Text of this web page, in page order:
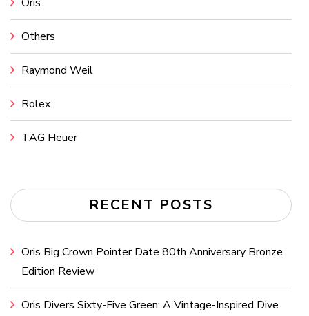
Oris
Others
Raymond Weil
Rolex
TAG Heuer
RECENT POSTS
Oris Big Crown Pointer Date 80th Anniversary Bronze
Edition Review
Oris Divers Sixty-Five Green: A Vintage-Inspired Dive